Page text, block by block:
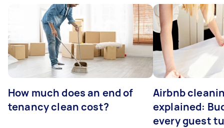
How much does an end of
tenancy clean cost?
Airbnb
explained:
every guest